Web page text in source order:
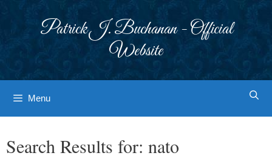
Patrick J. Buchanan - Official
Website
Menu
Search Results for: nato